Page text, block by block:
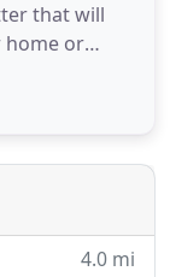
that will
home or
Based in
we can
many
4.0 mi